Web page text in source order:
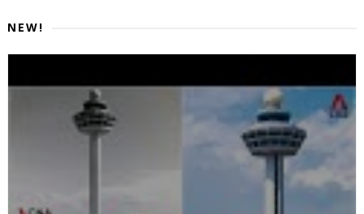
NEW!